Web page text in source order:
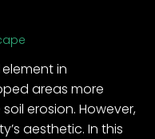
in
areas more
erosion. However,
aesthetic. In this